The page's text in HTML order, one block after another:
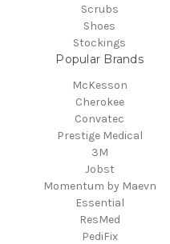
Scrubs
Shoes
Stockings
Popular Brands
McKesson
Cherokee
Convatec
Prestige Medical
3M
Jobst
Momentum by Maevn
Essential
ResMed
PediFix